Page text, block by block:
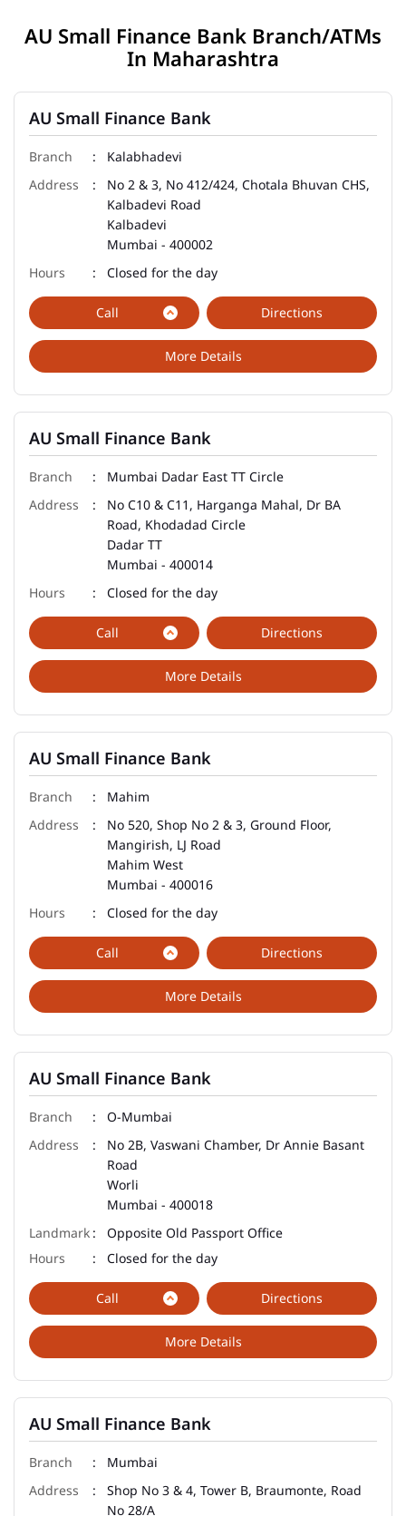
AU Small Finance Bank Branch/ATMs
In Maharashtra
AU Small Finance Bank
Kalabhadevi
No 2 & 3, No 412/424, Chotala Bhuvan CHS,
Kalbadevi Road
Kalbadevi
Mumbai - 400002
Closed for the day
Call
More Details
Directions
AU Small Finance Bank
Mumbai Dadar East TT Circle
No C10 & C11, Harganga Mahal, Dr BA
Road, Khodadad Circle
Dadar TT
Mumbai - 400014
Closed for the day
Call
More Details
Directions
AU Small Finance Bank
Mahim
No 520, Shop No 2 & 3, Ground Floor,
Mangirish, LJ Road
Mahim West
Mumbai - 400016
Closed for the day
Call
More Details
Directions
AU Small Finance Bank
O-Mumbai
No 2B, Vaswani Chamber, Dr Annie Basant
Road
Worli
Mumbai - 400018
Opposite Old Passport Office
Closed for the day
Call
More Details
Directions
AU Small Finance Bank
Mumbai
Shop No 3 & 4, Tower B, Braumonte, Road
No 28/A